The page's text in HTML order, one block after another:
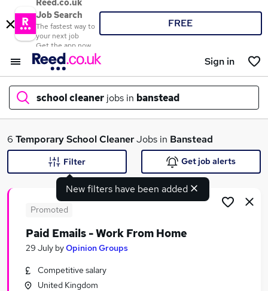
Reed.co.uk
Job Search
The fastest way to
your next job
Get the app now
FREE
Sign in
school cleaner jobs in banstead
What
Search jobs
Similar searches:
6 TemporarySchool CleanerJobs in Banstead
New filters have been added
Filter Get job alerts
Promoted
Paid Emails - Work From Home
29 July byOpinion Groups
Competitive salary
United Kingdom